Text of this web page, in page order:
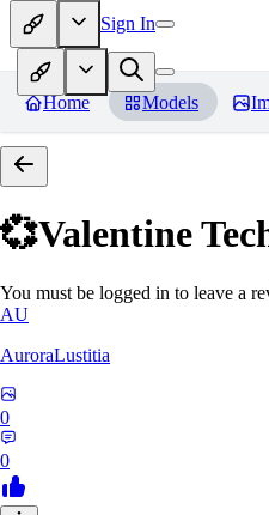
Sign In
Home Models
💞Valentine
You must be logged in to leave a
AU
AuroraLustitia
0
0